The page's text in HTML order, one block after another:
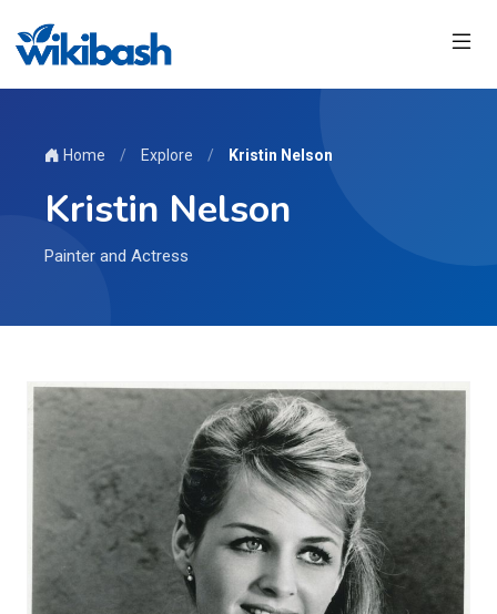
Home / Explore / Kristin Nelson
Kristin Nelson
Painter and Actress